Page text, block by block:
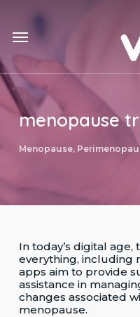
main
content
Menu
menopause
Menopause,
In today’s digital age,
everything, including
apps aim to provide
assistance in
changes associated
menopause.